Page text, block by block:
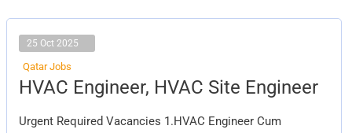
25 Oct 2025
Qatar Jobs
HVAC Engineer, HVAC Site Engineer
Urgent Required Vacancies 1.HVAC Engineer Cum
HVAC
Engineer,
Site
Engineer